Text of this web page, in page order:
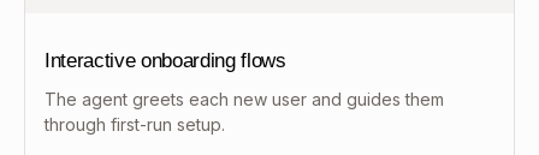
Interactive onboarding flows
The agent greets each new user and guides them
through first-run setup.